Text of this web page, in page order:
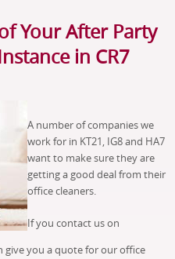
Your After Party
in CR7
A number of companies we
work for in KT21, IG8 and HA7
want to make sure they are
getting a good deal from their
office cleaners.
If you contact us on
give you a quote for our office